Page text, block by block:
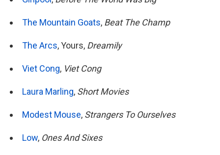
The Mountain Goats, Beat The Champ
The Arcs, Yours, Dreamily
Viet Cong, Viet Cong
Laura Marling, Short Movies
Modest Mouse, Strangers To Ourselves
Low, Ones And Sixes